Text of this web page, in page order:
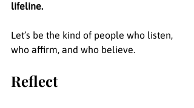
lifeline.
Let’s be the kind of people who listen,
who affirm, and who believe.
Reflect